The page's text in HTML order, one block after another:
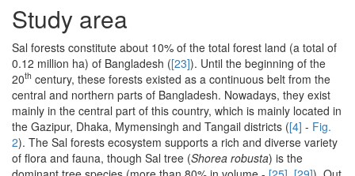
Study area
Sal forests constitute about 10% of the total forest land (a total of
0.12 million ha) of Bangladesh ([23]). Until the beginning of the
20th century, these forests existed as a continuous belt from the
central and northern parts of Bangladesh. Nowadays, they exist
mainly in the central part of this country, which is mainly located in
the Gazipur, Dhaka, Mymensingh and Tangail districts ([4] - Fig.
2). The Sal forests ecosystem supports a rich and diverse variety
of flora and fauna, though Sal tree (Shorea robusta) is the